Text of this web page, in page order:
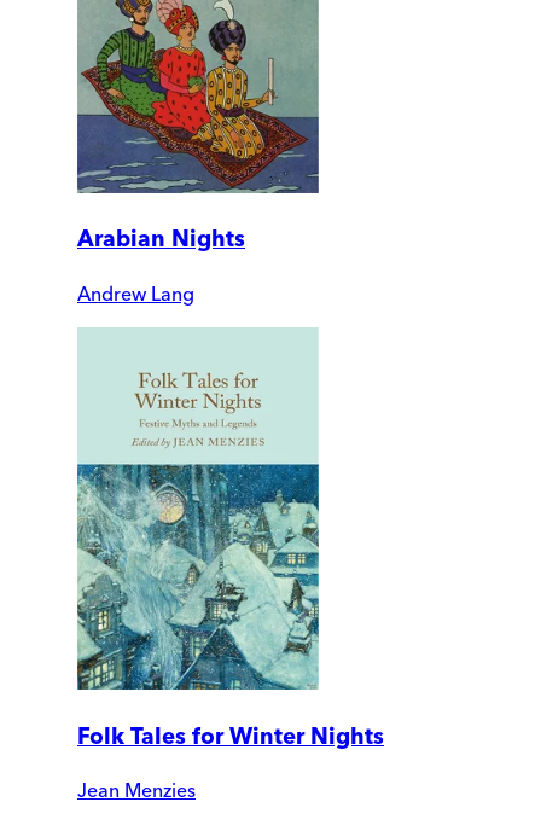
Arabian Nights
Andrew Lang
Folk Tales for Winter Nights
Jean Menzies